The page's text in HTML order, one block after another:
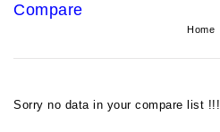
Compare
Home
Sorry no data in your compare list !!!